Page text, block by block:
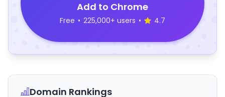
Add to Chrome
Free • 225,000+ users • 4.7
Domain Rankings